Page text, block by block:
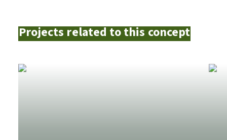
Projects related to this concept